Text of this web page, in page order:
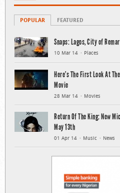
POPULAR FEATURED
Snaps: Lagos, City of
10 Mar 14 Places
Here’s The First Look At
Movie
28 Mar 14 Movies
Return Of The King: New
May 13th
01 Apr 14 Music News